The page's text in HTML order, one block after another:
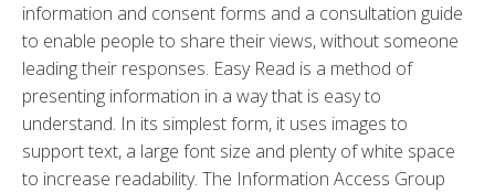
information and consent forms and a consultation guide
to enable people to share their views, without someone
leading their responses. Easy Read is a method of
presenting information in a way that is easy to
understand. In its simplest form, it uses images to
support text, a large font size and plenty of white space
to increase readability. The Information Access Group